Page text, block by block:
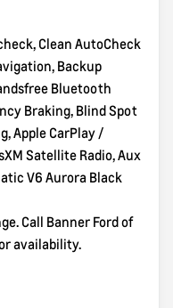
Clean AutoCheck
Backup
Bluetooth
Braking, Blind Spot
Apple CarPlay /
Satellite Radio, Aux
V6 Aurora Black
Call Banner Ford of
availability.